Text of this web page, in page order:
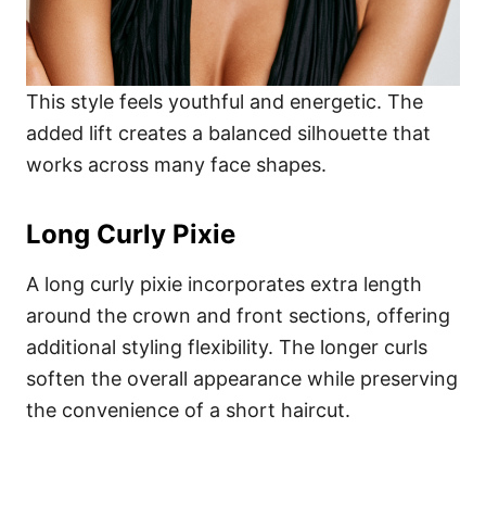
This style feels youthful and energetic. The
added lift creates a balanced silhouette that
works across many face shapes.
Long Curly Pixie
A long curly pixie incorporates extra length
around the crown and front sections, offering
additional styling flexibility. The longer curls
soften the overall appearance while preserving
the convenience of a short haircut.